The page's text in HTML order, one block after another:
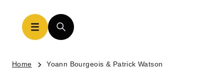
Home Yoann Bourgeois & Patrick Watson